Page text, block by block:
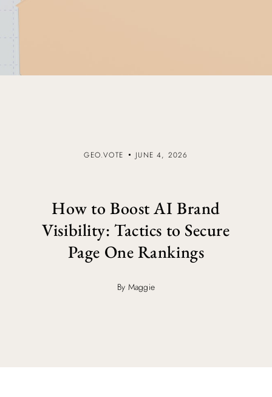
GEO.VOTE JUNE 4, 2026
How to Boost AI Brand
Visibility: Tactics to Secure
Page One Rankings
By Maggie